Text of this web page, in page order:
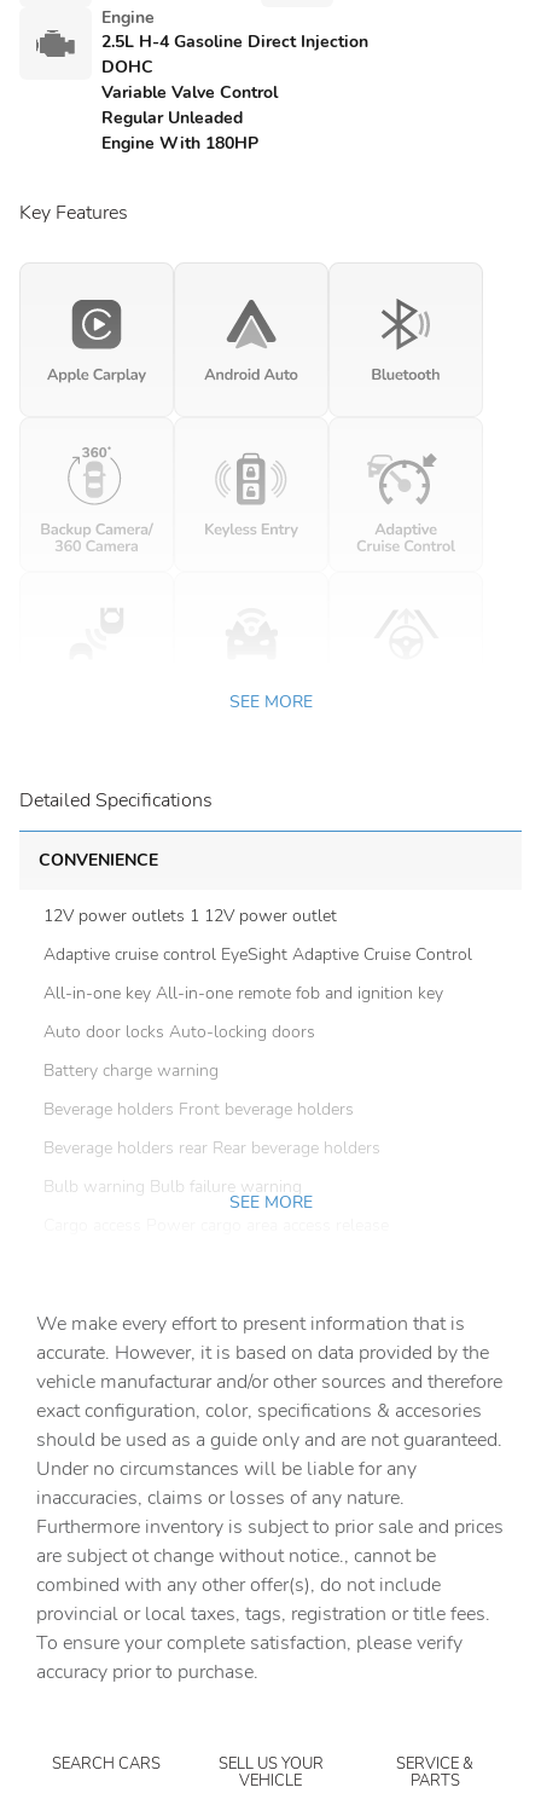
Engine
2.5L H-4 Gasoline Direct Injection
DOHC
Variable Valve Control
Regular Unleaded
Engine With 180HP
Key Features
SEE MORE
Detailed Specifications
CONVENIENCE
12V power outlets 1 12V power outlet
Adaptive cruise control EyeSight Adaptive Cruise Control
All-in-one key All-in-one remote fob and ignition key
Auto door locks Auto-locking doors
Battery charge warning
Beverage holders Front beverage holders
Beverage holders rear Rear beverage holders
Bulb warning Bulb failure warning
Cargo light Cargo area light
Cargo tie downs Cargo area tie downs
Cargo tray organizer Cargo area tray/organizer
Clock Digital clock
Compass
Cruise control Cruise control with steering wheel
mounted controls
Day/Night rearview mirror
Door ajar warning Rear cargo area ajar warning
Door bins front Driver and passenger door bins
Door mirrors Power door mirrors
SEE MORE
We make every effort to present information that is
accurate. However, it is based on data provided by the
vehicle manufacturar and/or other sources and therefore
exact configuration, color, specifications & accesories
should be used as a guide only and are not guaranteed.
Under no circumstances will be liable for any
inaccuracies, claims or losses of any nature.
Furthermore inventory is subject to prior sale and prices
are subject ot change without notice., cannot be
combined with any other offer(s), do not include
provincial or local taxes, tags, registration or title fees.
To ensure your complete satisfaction, please verify
accuracy prior to purchase.
SEARCH CARS SELL US YOUR
VEHICLE
SERVICE &
PARTS